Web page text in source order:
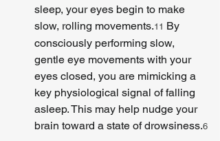
sleep, your eyes begin to make
slow, rolling movements.11 By
consciously performing slow,
gentle eye movements with your
eyes closed, you are mimicking a
key physiological signal of falling
asleep. This may help nudge your
brain toward a state of drowsiness.6